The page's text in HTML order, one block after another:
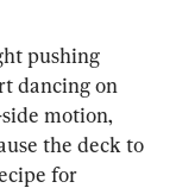
pushing
dancing on
motion,
the deck to
for